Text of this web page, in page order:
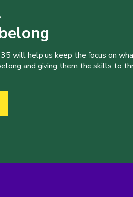
will help us keep the focus on
and giving them the skills to